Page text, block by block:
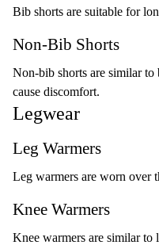
Bib shorts are suitable for
Non-Bib Shorts
Non-bib shorts are similar to
cause discomfort.
Legwear
Leg Warmers
Leg warmers are worn over
Knee Warmers
Knee warmers are similar to